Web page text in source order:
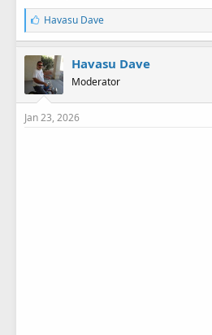
L
i
k
e
s
:
Havasu Dave
Havasu Dave
Moderator
Jan 23, 2026